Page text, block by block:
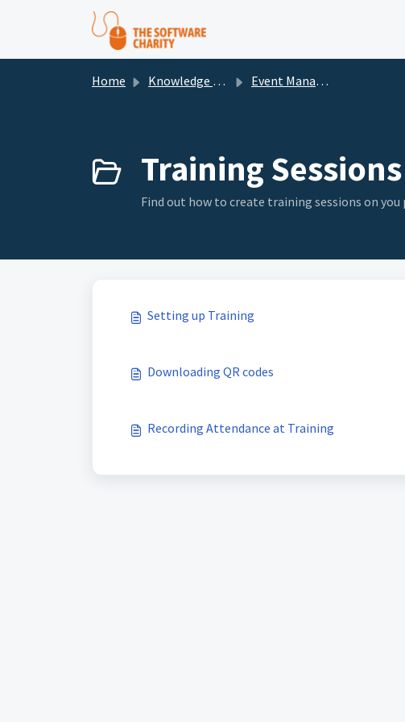
Skip to main content
Home Knowledge base Event Management
Training
Find out how to create training sessions on
Setting up Training
Downloading QR codes
Recording Attendance at Training